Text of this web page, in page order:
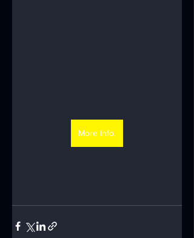
More Info.